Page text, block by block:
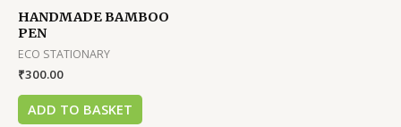
HANDMADE BAMBOO
PEN
ECO STATIONARY
₹300.00
ADD TO BASKET